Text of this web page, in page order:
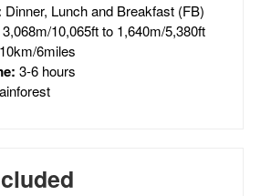
Dinner, Lunch and Breakfast (FB)
3,068m/10,065ft to 1,640m/5,380ft
10km/6miles
3-6 hours